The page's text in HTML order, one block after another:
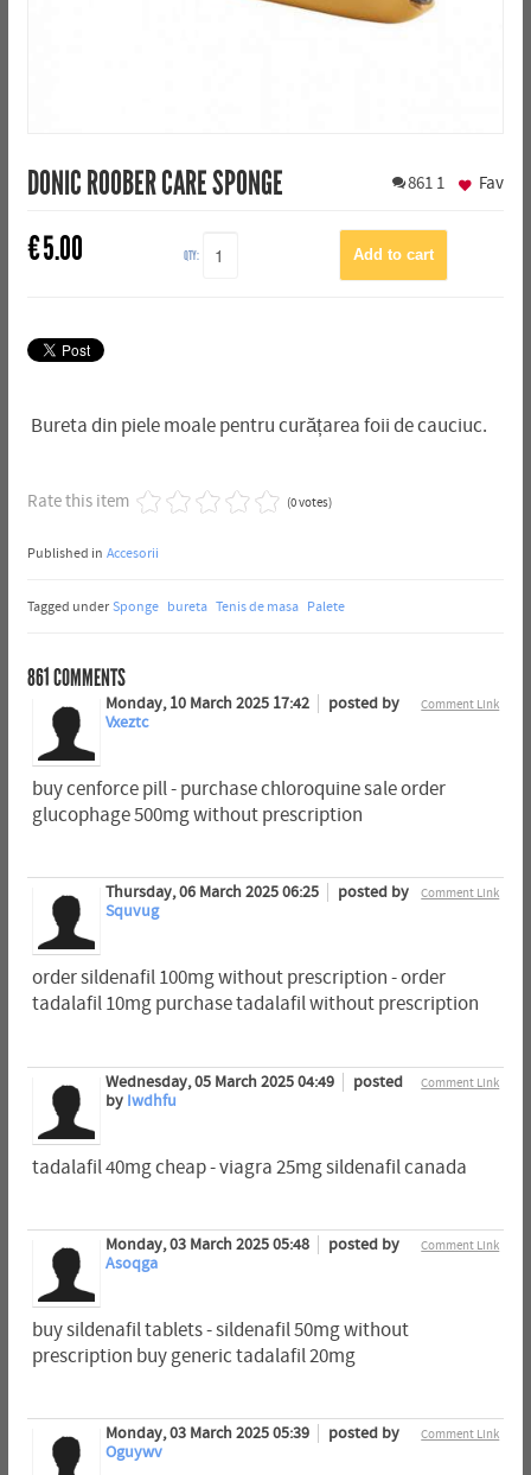
DONIC ROOBER CARE SPONGE 861 1
€5.00 QTY:
Fav
Bureta din piele moale pentru curățarea foii de cauciuc.
Rate this item (0 votes)
Published in Accesorii
Tagged under Sponge bureta Tenis de masa Palete
861COMMENTS
Comment Link
Monday, 10 March 2025 17:42
posted by
Vxeztc
buy cenforce pill - purchase chloroquine sale order
glucophage 500mg without prescription
Comment Link
Thursday, 06 March 2025 06:25
posted by
Squvug
order sildenafil 100mg without prescription - order
tadalafil 10mg purchase tadalafil without prescription
Comment Link
Wednesday, 05 March 2025 04:49
posted
by Iwdhfu
tadalafil 40mg cheap - viagra 25mg sildenafil canada
Comment Link
Monday, 03 March 2025 05:48
posted by
Asoqga
buy sildenafil tablets - sildenafil 50mg without
prescription buy generic tadalafil 20mg
Comment Link
Monday, 03 March 2025 05:39
posted by
Oguywv